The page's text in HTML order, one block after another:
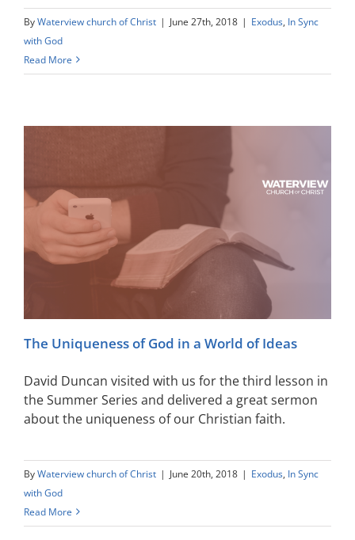
ByWaterview church of Christ | June 27th, 2018 | Exodus, In Sync
with God
Read More
The Uniqueness of God in a World of Ideas
David Duncan visited with us for the third lesson in
the Summer Series and delivered a great sermon
about the uniqueness of our Christian faith.
ByWaterview church of Christ | June 20th, 2018 | Exodus, In Sync
with God
Read More